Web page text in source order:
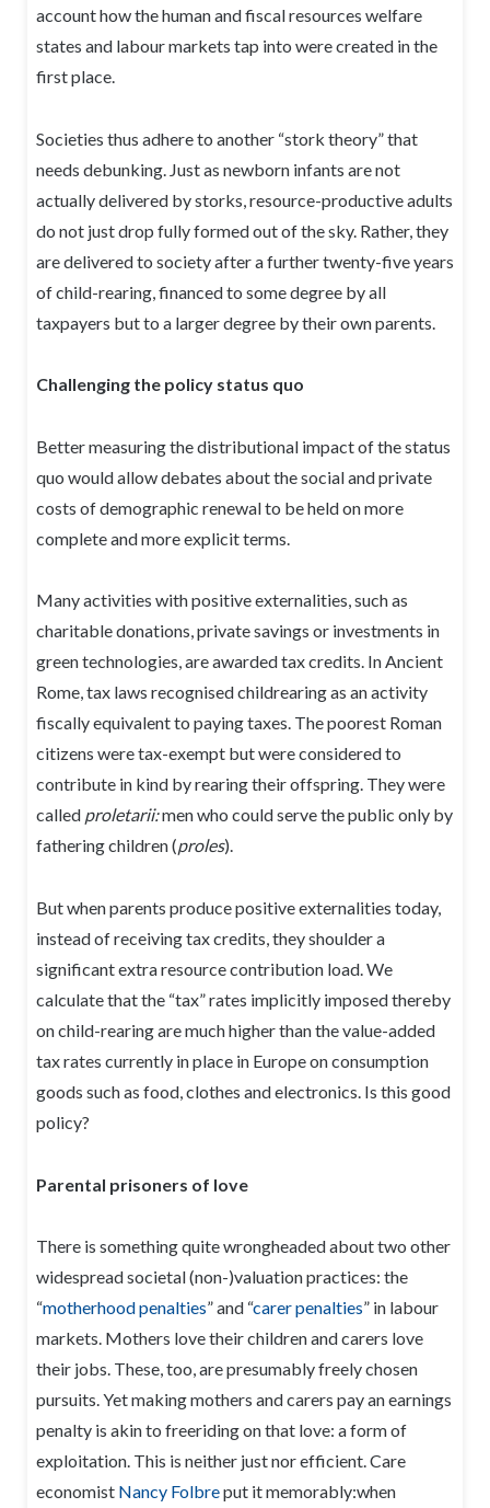
account how the human and fiscal resources welfare
states and labour markets tap into were created in the
first place.
Societies thus adhere to another “stork theory” that
needs debunking. Just as newborn infants are not
actually delivered by storks, resource-productive adults
do not just drop fully formed out of the sky. Rather, they
are delivered to society after a further twenty-five years
of child-rearing, financed to some degree by all
taxpayers but to a larger degree by their own parents.
Challenging the policy status quo
Better measuring the distributional impact of the status
quo would allow debates about the social and private
costs of demographic renewal to be held on more
complete and more explicit terms.
Many activities with positive externalities, such as
charitable donations, private savings or investments in
green technologies, are awarded tax credits. In Ancient
Rome, tax laws recognised childrearing as an activity
fiscally equivalent to paying taxes. The poorest Roman
citizens were tax-exempt but were considered to
contribute in kind by rearing their offspring. They were
called proletarii:men who could serve the public only by
fathering children (proles).
But when parents produce positive externalities today,
instead of receiving tax credits, they shoulder a
significant extra resource contribution load. We
calculate that the “tax” rates implicitly imposed thereby
on child-rearing are much higher than the value-added
tax rates currently in place in Europe on consumption
goods such as food, clothes and electronics. Is this good
policy?
Parental prisoners of love
There is something quite wrongheaded about two other
widespread societal (non-)valuation practices: the
“motherhood penalties” and “carer penalties” in labour
markets. Mothers love their children and carers love
their jobs. These, too, are presumably freely chosen
pursuits. Yet making mothers and carers pay an earnings
penalty is akin to freeriding on that love: a form of
exploitation. This is neither just nor efficient. Care
economist Nancy Folbreput it memorably:when